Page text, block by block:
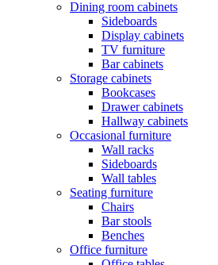
Dining room cabinets
Sideboards
Display cabinets
TV furniture
Bar cabinets
Storage cabinets
Bookcases
Drawer cabinets
Hallway cabinets
Occasional furniture
Wall racks
Sideboards
Wall tables
Seating furniture
Chairs
Bar stools
Benches
Office furniture